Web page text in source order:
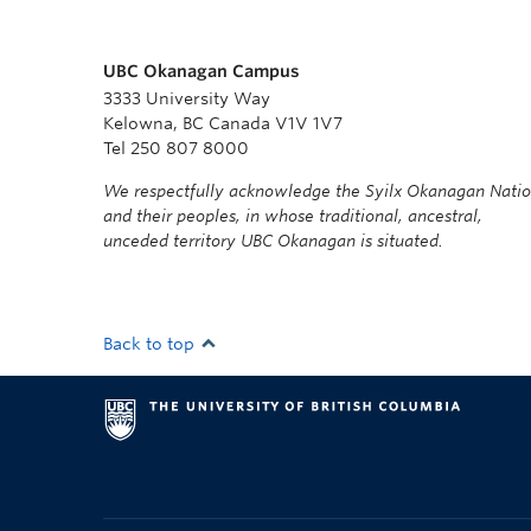
UBC Okanagan Campus
3333 University Way
Kelowna, BC Canada V1V 1V7
Tel 250 807 8000
We respectfully acknowledge the Syilx Okanagan
and their peoples, in whose traditional, ancestral,
unceded territory UBC Okanagan is situated.
Back to top